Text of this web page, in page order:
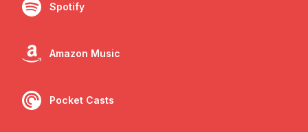
Spotify
Amazon Music
Pocket Casts